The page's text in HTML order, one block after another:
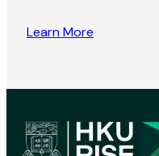
Learn More